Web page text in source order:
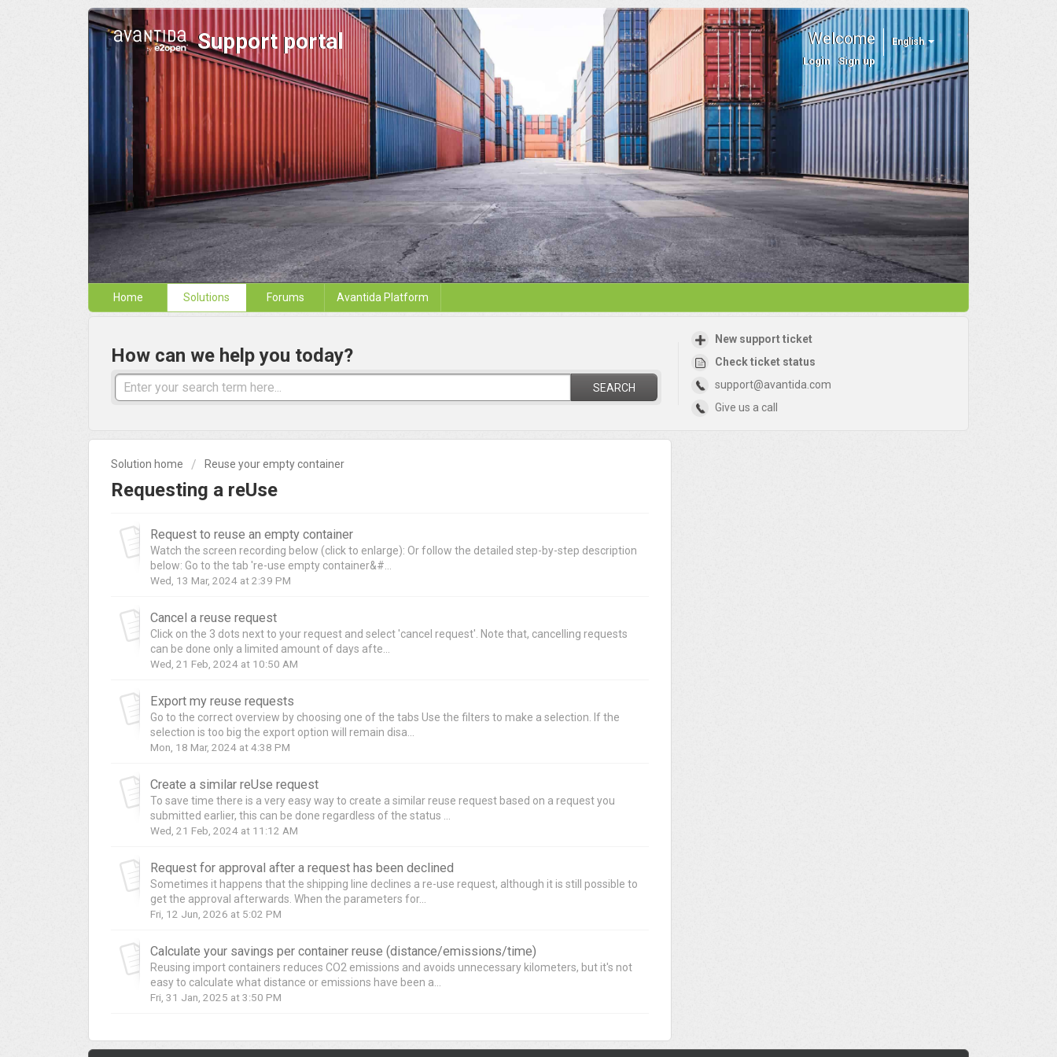
Support portal English
Welcome
Login Sign up
Home Solutions Forums Avantida Platform
How can we help you today?
SEARCH
New support ticket
Check ticket status
support@avantida.com
Give us a call
Solution home Reuse your empty container
Requesting a reUse
Request to reuse an empty container
Watch the screen recording below (click to enlarge): Or follow the detailed step-by-step description
below: Go to the tab 're-use empty container&#...
Wed, 13 Mar, 2024 at 2:39 PM
Cancel a reuse request
Click on the 3 dots next to your request and select 'cancel request'. Note that, cancelling requests
can be done only a limited amount of days afte...
Wed, 21 Feb, 2024 at 10:50 AM
Export my reuse requests
Go to the correct overview by choosing one of the tabs Use the filters to make a selection. If the
selection is too big the export option will remain disa...
Mon, 18 Mar, 2024 at 4:38 PM
Create a similar reUse request
To save time there is a very easy way to create a similar reuse request based on a request you
submitted earlier, this can be done regardless of the status ...
Wed, 21 Feb, 2024 at 11:12 AM
Request for approval after a request has been declined
Sometimes it happens that the shipping line declines a re-use request, although it is still possible to
get the approval afterwards. When the parameters for...
Fri, 12 Jun, 2026 at 5:02 PM
Calculate your savings per container reuse (distance/emissions/time)
Reusing import containers reduces CO2 emissions and avoids unnecessary kilometers, but it's not
easy to calculate what distance or emissions have been a...
Fri, 31 Jan, 2025 at 3:50 PM